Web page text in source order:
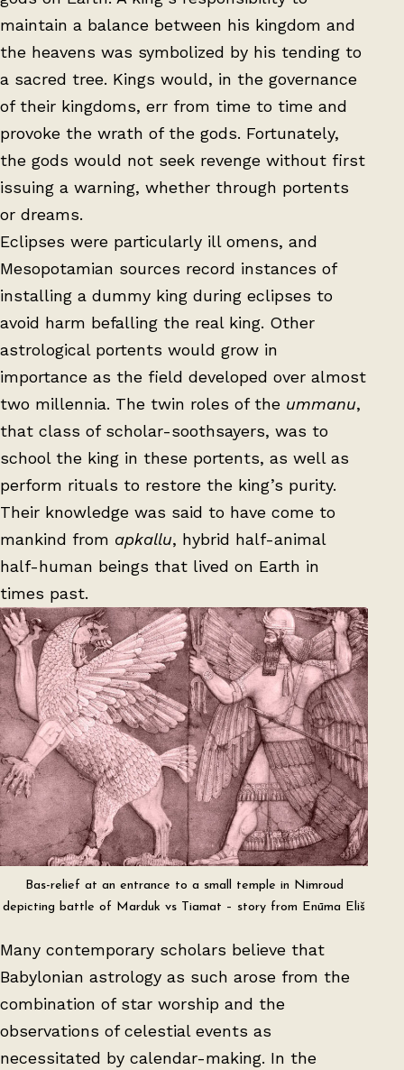
maintain a balance between his kingdom and
the heavens was symbolized by his tending to
a sacred tree. Kings would, in the governance
of their kingdoms, err from time to time and
provoke the wrath of the gods. Fortunately,
the gods would not seek revenge without first
issuing a warning, whether through portents
or dreams.
Eclipses were particularly ill omens, and
Mesopotamian sources record instances of
installing a dummy king during eclipses to
avoid harm befalling the real king. Other
astrological portents would grow in
importance as the field developed over almost
two millennia. The twin roles of the ummanu,
that class of scholar-soothsayers, was to
school the king in these portents, as well as
perform rituals to restore the king’s purity.
Their knowledge was said to have come to
mankind from apkallu, hybrid half-animal
half-human beings that lived on Earth in
times past.
Bas-relief at an entrance to a small temple in Nimroud
depicting battle of Marduk vs Tiamat – story from Enūma Eliš
Many contemporary scholars believe that
Babylonian astrology as such arose from the
combination of star worship and the
observations of celestial events as
necessitated by calendar-making. In the